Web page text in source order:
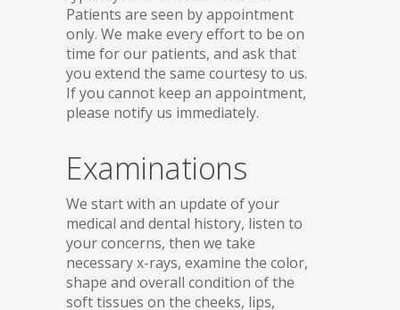
Patients are seen by appointment
only. We make every effort to be on
time for our patients, and ask that
you extend the same courtesy to us.
If you cannot keep an appointment,
please notify us immediately.
Examinations
We start with an update of your
medical and dental history, listen to
your concerns, then we take
necessary x-rays, examine the color,
shape and overall condition of the
soft tissues on the cheeks, lips,